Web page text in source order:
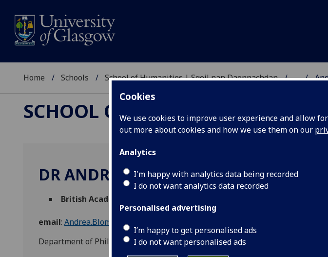
Cookies
We use cookies to improve user experience and allow
out more about cookies and how we use them on our
Analytics
I'm happy with analytics data being recorded
I do not want analytics data recorded
Personalised advertising
I’m happy to get personalised ads
I do not want personalised ads
Home Schools School of Humanities | Sgoil nan Daonnachdan ...
SCHOOL OF HUMANITIES |
DR ANDREA BLOMKVIST
British Academy Postdoctoral Fellow
email: Andrea.Blomkvist@glasgow.ac.uk
Department of Philosophy, Room 216, 67-69 Oakfield Avenue, G12 8LP